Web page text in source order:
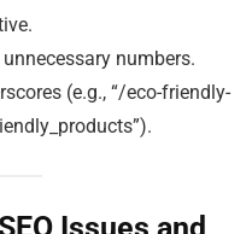
numbers.
(e.g., “/eco-friendly-